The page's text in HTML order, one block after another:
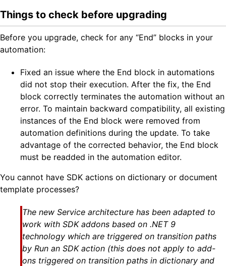
Things to check before upgrading
Before you upgrade, check for any “End” blocks in your
automation:
Fixed an issue where the End block in automations
did not stop their execution. After the fix, the End
block correctly terminates the automation without an
error. To maintain backward compatibility, all existing
instances of the End block were removed from
automation definitions during the update. To take
advantage of the corrected behavior, the End block
must be readded in the automation editor.
You cannot have SDK actions on dictionary or document
template processes?
The new Service architecture has been adapted to
work with SDK addons based on .NET 9
technology which are triggered on transition paths
by Run an SDK action (this does not apply to add-
ons triggered on transition paths in dictionary and